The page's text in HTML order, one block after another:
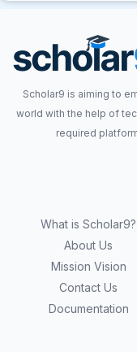
Scholar9 is aiming to
world with the help of
required
What is Scholar9?
About Us
Mission Vision
Contact Us
Documentation